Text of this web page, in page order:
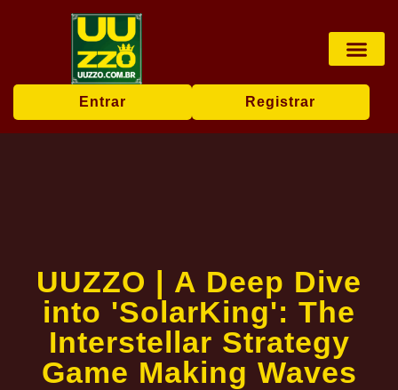
Entrar Registrar
UUZZO | A Deep Dive
into 'SolarKing': The
Interstellar Strategy
Game Making Waves